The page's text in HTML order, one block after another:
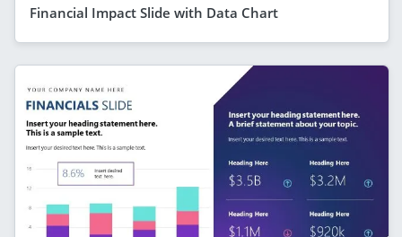
Financial Impact Slide with Data Chart